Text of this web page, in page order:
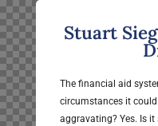
Stuart
The financial aid
circumstances it
aggravating? Yes. Is